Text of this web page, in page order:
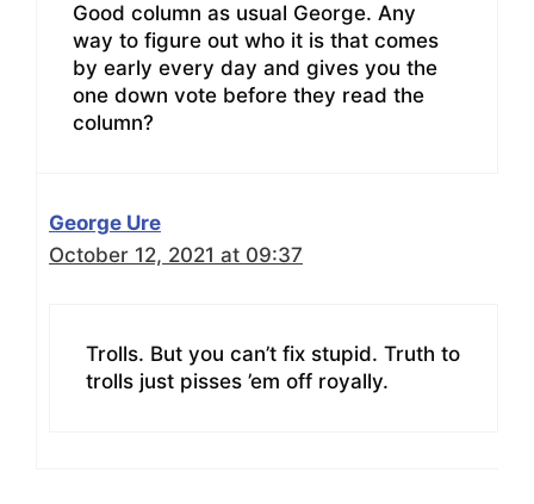
Good column as usual George. Any
way to figure out who it is that comes
by early every day and gives you the
one down vote before they read the
column?
George Ure
October 12, 2021 at 09:37
Trolls. But you can’t fix stupid. Truth to
trolls just pisses ’em off royally.